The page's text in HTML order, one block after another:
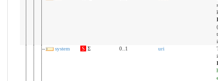
(
system
S Σ 0..1 uri